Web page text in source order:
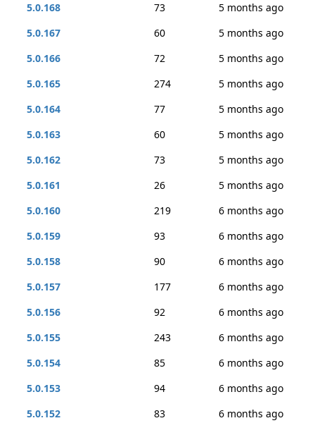
5.0.168
73
5 months ago
5.0.167
60
5 months ago
5.0.166
72
5 months ago
5.0.165
274
5 months ago
5.0.164
77
5 months ago
5.0.163
60
5 months ago
5.0.162
73
5 months ago
5.0.161
26
5 months ago
5.0.160
219
6 months ago
5.0.159
93
6 months ago
5.0.158
90
6 months ago
5.0.157
177
6 months ago
5.0.156
92
6 months ago
5.0.155
243
6 months ago
5.0.154
85
6 months ago
5.0.153
94
6 months ago
5.0.152
83
6 months ago